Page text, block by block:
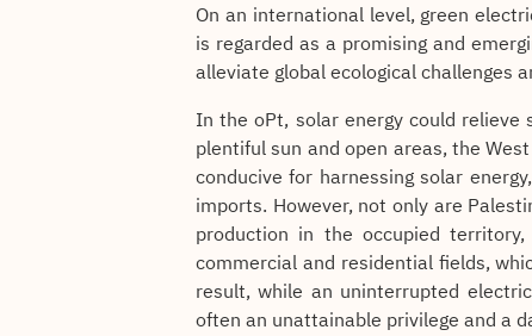
On an international level, green
is regarded as a promising and
alleviate global ecological challenges
In the oPt, solar energy could
plentiful sun and open areas, the
conducive for harnessing solar
imports. However, not only are
production in the occupied
commercial and residential fields,
result, while an uninterrupted
often an unattainable privilege and a